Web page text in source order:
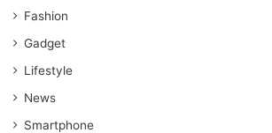
Fashion
Gadget
Lifestyle
News
Smartphone